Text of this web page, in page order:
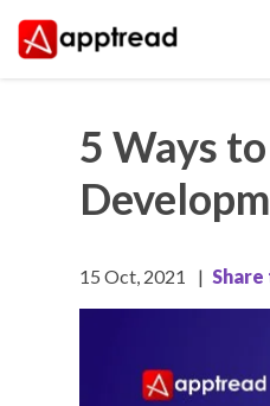
Skip
5 Ways
15 Oct, 2021 |